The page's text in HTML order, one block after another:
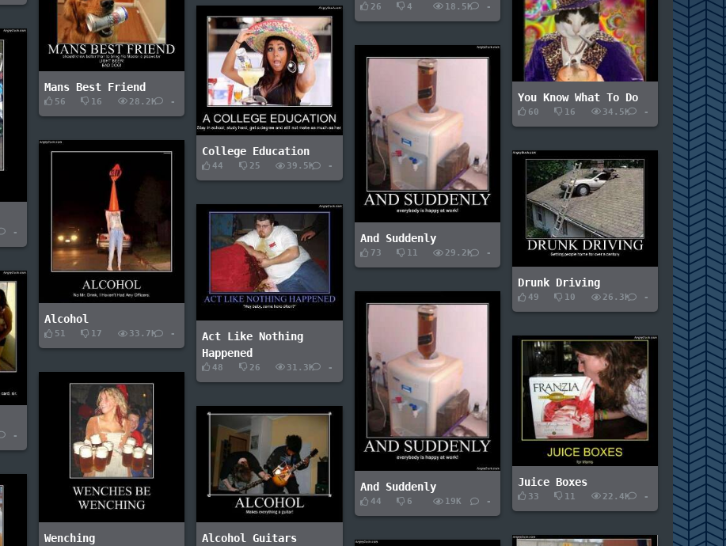
26 4 18.5K -
You Know What To Do
60 16 34.5K -
Mans Best Friend
56 16 28.2K -
College Education
44 25 39.5K -
-
And Suddenly
73 11 29.2K -
Alcohol
51 17 33.7K -
Drunk Driving
49 10 26.3K -
Act Like Nothing
Happened
48 26 31.3K -
-
And Suddenly
44 6 19K -
Juice Boxes
33 11 22.4K -
Wenching Alcohol Guitars